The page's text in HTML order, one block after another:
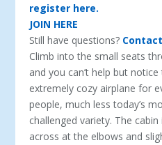
register here.
JOIN HERE
Still have questions?
Climb into the small seats
and you can’t help but
extremely cozy airplane for
people, much less today’s
challenged variety. The
across at the elbows and